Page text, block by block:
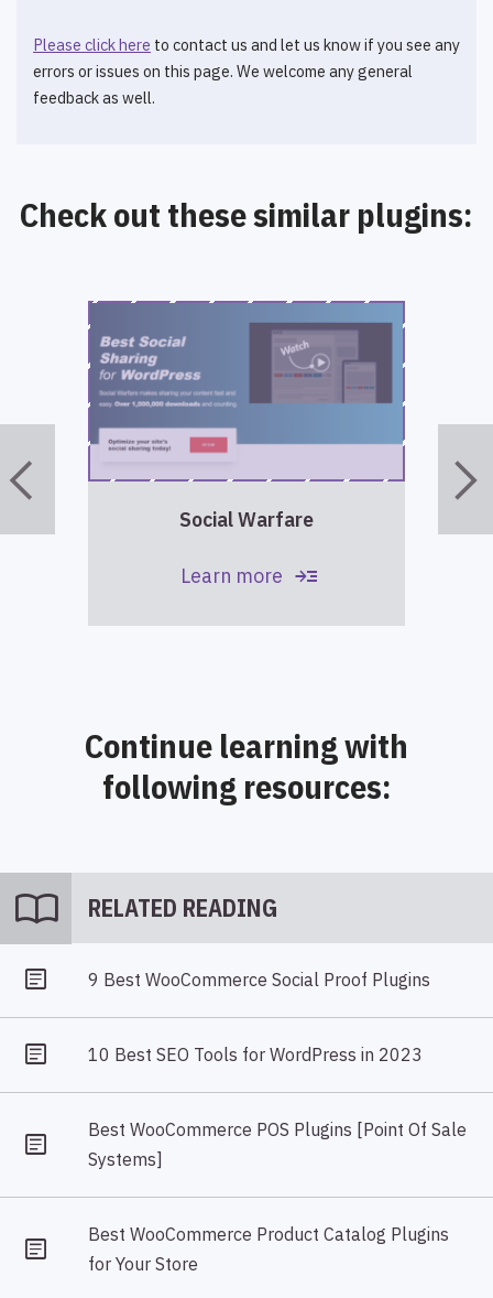
Please click here to contact us and let us know if you see any
errors or issues on this page. We welcome any general
feedback as well.
Check out these similar plugins:
Social Warfare
Learn more read_more
Continue learning with
following resources:
import_contacts RELATED READING
9 Best WooCommerce Social Proof Plugins
10 Best SEO Tools for WordPress in 2023
Best WooCommerce POS Plugins [Point Of Sale
Systems]
Best WooCommerce Product Catalog Plugins
for Your Store